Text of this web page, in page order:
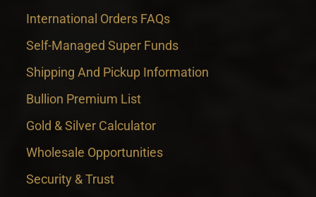
International Orders FAQs
Self-Managed Super Funds
Shipping And Pickup Information
Bullion Premium List
Gold & Silver Calculator
Wholesale Opportunities
Security & Trust